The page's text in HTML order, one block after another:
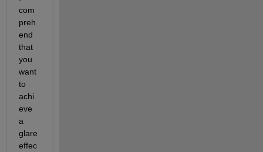
com
preh
end
that
you
want
to
achi
eve
a
glare
effec